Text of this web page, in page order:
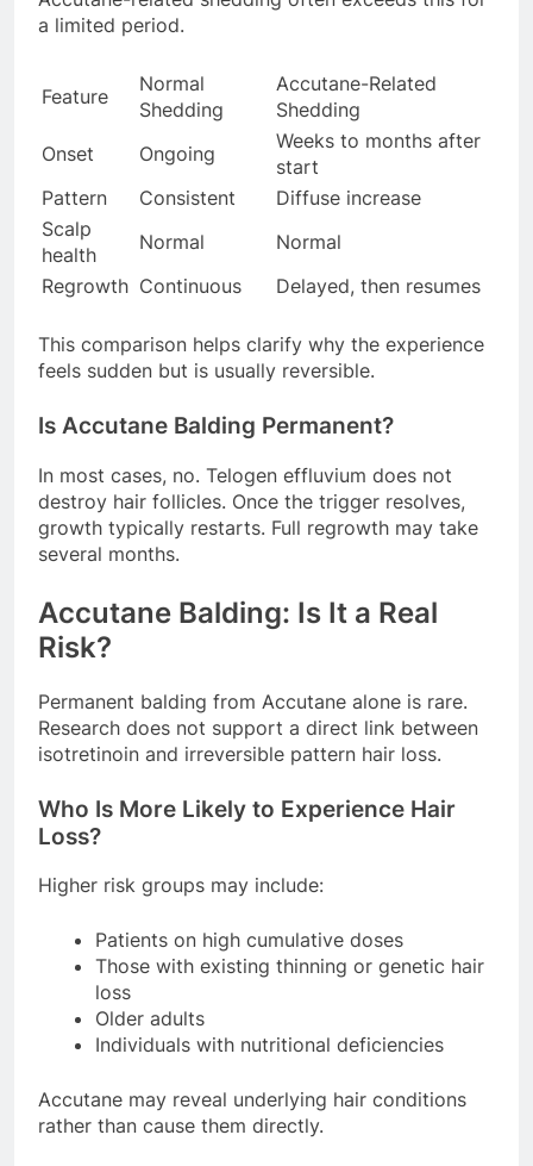
a limited period.
Feature
Normal
Shedding
Accutane-Related
Shedding
Onset
Ongoing
Weeks to months after
start
Pattern
Consistent
Diffuse increase
Scalp
health
Normal
Normal
Regrowth Continuous Delayed, then resumes
This comparison helps clarify why the experience
feels sudden but is usually reversible.
Is Accutane Balding Permanent?
In most cases, no. Telogen effluvium does not
destroy hair follicles. Once the trigger resolves,
growth typically restarts. Full regrowth may take
several months.
Accutane Balding: Is It a Real
Risk?
Permanent balding from Accutane alone is rare.
Research does not support a direct link between
isotretinoin and irreversible pattern hair loss.
Who Is More Likely to Experience Hair
Loss?
Higher risk groups may include:
Patients on high cumulative doses
Those with existing thinning or genetic hair
loss
Older adults
Individuals with nutritional deficiencies
Accutane may reveal underlying hair conditions
rather than cause them directly.